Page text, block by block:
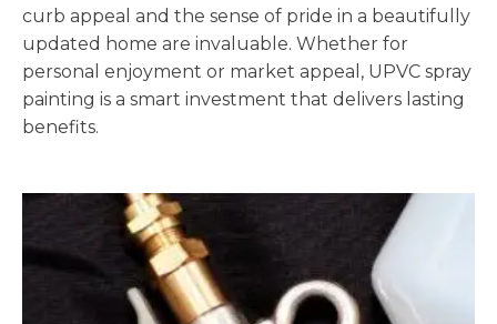
curb appeal and the sense of pride in a beautifully
updated home are invaluable. Whether for
personal enjoyment or market appeal, UPVC spray
painting is a smart investment that delivers lasting
benefits.